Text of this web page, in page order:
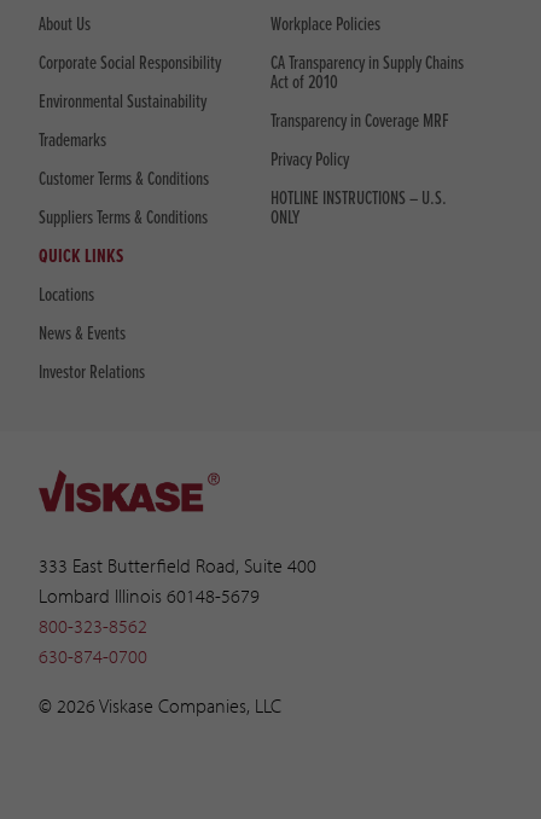
333 East Butterfield Road, Suite 400
Lombard Illinois 60148-5679
800-323-8562
630-874-0700
© 2026 Viskase Companies, LLC
About Us
Corporate Social Responsibility
Environmental Sustainability
Trademarks
Customer Terms & Conditions
Suppliers Terms & Conditions
Workplace Policies
CA Transparency in Supply Chains
Act of 2010
Transparency in Coverage MRF
Privacy Policy
HOTLINE INSTRUCTIONS – U.S.
ONLY
QUICK LINKS
Locations
News & Events
Investor Relations